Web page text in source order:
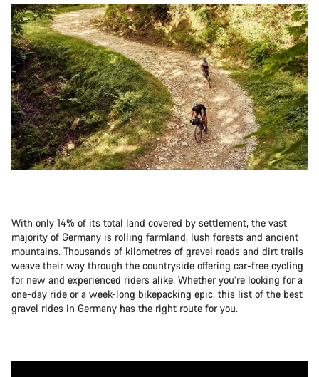
With only 14% of its total land covered by settlement, the vast
majority of Germany is rolling farmland, lush forests and ancient
mountains. Thousands of kilometres of gravel roads and dirt trails
weave their way through the countryside offering car-free cycling
for new and experienced riders alike. Whether you’re looking for a
one-day ride or a week-long bikepacking epic, this list of the best
gravel rides in Germany has the right route for you.